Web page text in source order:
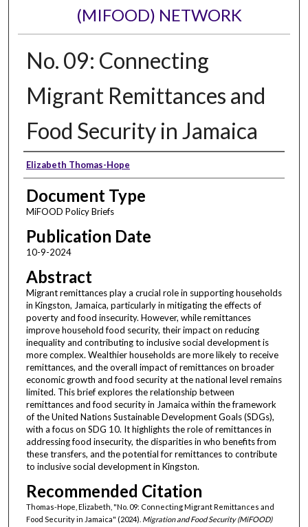
(MIFOOD) NETWORK
No. 09: Connecting
Migrant Remittances and
Food Security in Jamaica
Authors
Elizabeth Thomas-Hope
Document Type
MiFOOD Policy Briefs
Publication Date
10-9-2024
Abstract
Migrant remittances play a crucial role in supporting households
in Kingston, Jamaica, particularly in mitigating the effects of
poverty and food insecurity. However, while remittances
improve household food security, their impact on reducing
inequality and contributing to inclusive social development is
more complex. Wealthier households are more likely to receive
remittances, and the overall impact of remittances on broader
economic growth and food security at the national level remains
limited. This brief explores the relationship between
remittances and food security in Jamaica within the framework
of the United Nations Sustainable Development Goals (SDGs),
with a focus on SDG 10. It highlights the role of remittances in
addressing food insecurity, the disparities in who benefits from
these transfers, and the potential for remittances to contribute
to inclusive social development in Kingston.
Recommended Citation
Thomas-Hope, Elizabeth, "No. 09: Connecting Migrant Remittances and
Food Security in Jamaica" (2024). Migration and Food Security (MiFOOD)